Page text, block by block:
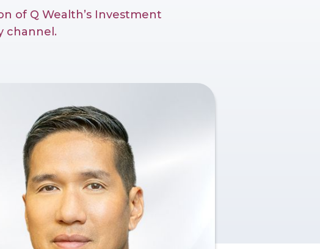
of Q Wealth’s Investment
channel.